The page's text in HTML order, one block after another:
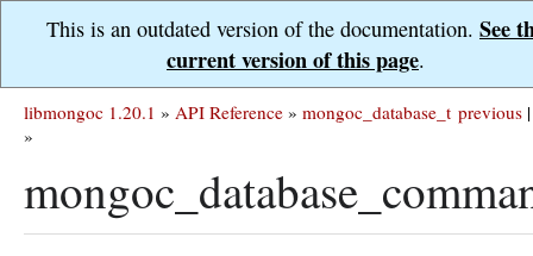
This is an outdated version of the documentation. See
current version of this page.
previous |
libmongoc 1.20.1 » API Reference » mongoc_database_t
»